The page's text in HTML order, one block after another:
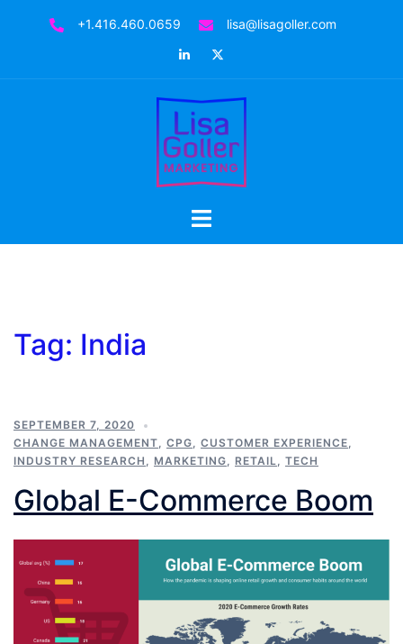
+1.416.460.0659
lisa@lisagoller.com
LinkedIn
Toggle
Tag: India
SEPTEMBER 7, 2020
CHANGE MANAGEMENT, CPG, CUSTOMER EXPERIENCE,
INDUSTRY RESEARCH , MARKETING, RETAIL, TECH
Global E-Commerce Boom